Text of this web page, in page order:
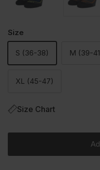
Size
S (36-38) M (39-
XL (45-47)
Size Chart